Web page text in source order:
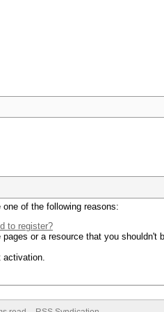
of the following reasons:
to register?
or a resource that you shouldn't
activation.